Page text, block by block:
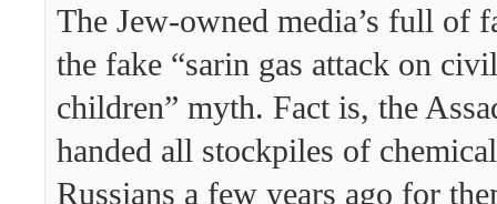
The Jew-owned media’s full of
the fake “sarin gas attack on
children” myth. Fact is, the
handed all stockpiles of
Russians a few years ago for